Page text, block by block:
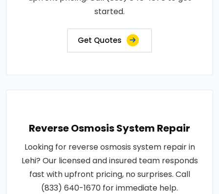
started.
Get Quotes
Reverse Osmosis System Repair
Looking for reverse osmosis system repair in
Lehi? Our licensed and insured team responds
fast with upfront pricing, no surprises. Call
(833) 640-1670 for immediate help.